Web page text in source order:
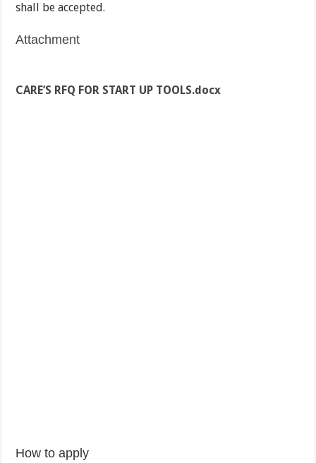
shall be accepted.
Attachment
CARE’S RFQ FOR START UP TOOLS.docx
How to apply